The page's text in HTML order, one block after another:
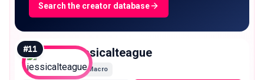
Search the creator database
#11 jessicalteague
Macro